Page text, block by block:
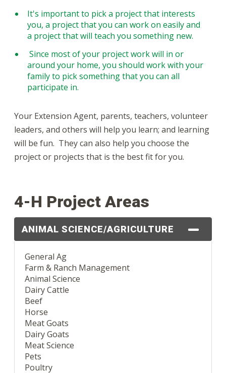
It's important to pick a project that interests
you, a project that you can work on easily and
a project that will teach you something new.
Since most of your project work will in or
around your home, you should work with your
family to pick something that you can all
participate in.
Your Extension Agent, parents, teachers, volunteer
leaders, and others will help you learn; and learning
will be fun. They can also help you choose the
project or projects that is the best fit for you.
4-H Project Areas
ANIMAL SCIENCE/AGRICULTURE
General Ag
Farm & Ranch Management
Animal Science
Dairy Cattle
Beef
Horse
Meat Goats
Dairy Goats
Meat Science
Pets
Poultry